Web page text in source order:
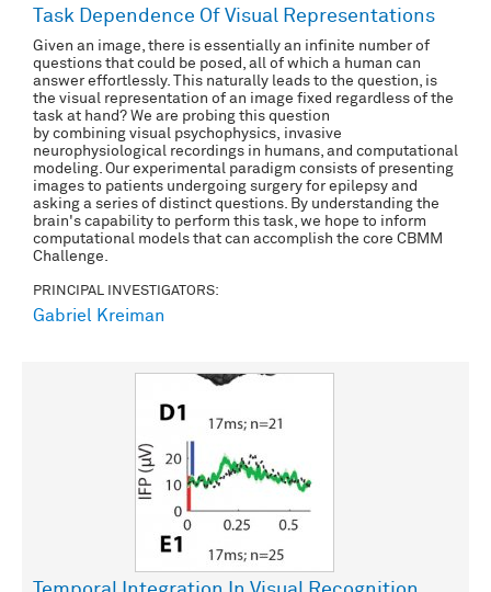
Task Dependence Of Visual Representations
Given an image, there is essentially an infinite number of
questions that could be posed, all of which a human can
answer effortlessly. This naturally leads to the question, is
the visual representation of an image fixed regardless of the
task at hand? We are probing this question
by combining visual psychophysics, invasive
neurophysiological recordings in humans, and computational
modeling. Our experimental paradigm consists of presenting
images to patients undergoing surgery for epilepsy and
asking a series of distinct questions. By understanding the
brain's capability to perform this task, we hope to inform
computational models that can accomplish the core CBMM
Challenge.
PRINCIPAL INVESTIGATORS:
Gabriel Kreiman